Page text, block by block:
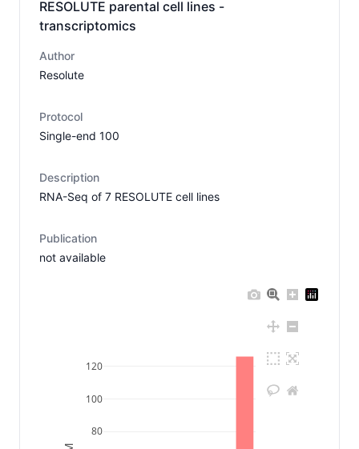
RESOLUTE parental cell lines -
transcriptomics
Author
Resolute
Protocol
Single-end 100
Description
RNA-Seq of 7 RESOLUTE cell lines
Publication
not available
80
100
120